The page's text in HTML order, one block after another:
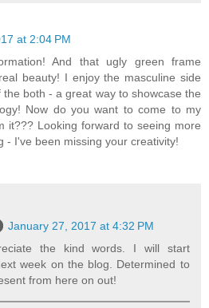
at 2:04 PM
And that ugly green frame
beauty! I enjoy the masculine side
both - a great way to showcase the
Now do you want to come to my
it??? Looking forward to seeing more
- I've been missing your creativity!
January 27, 2017 at 4:32 PM
the kind words. I will start
week on the blog. Determined to
from here on out!